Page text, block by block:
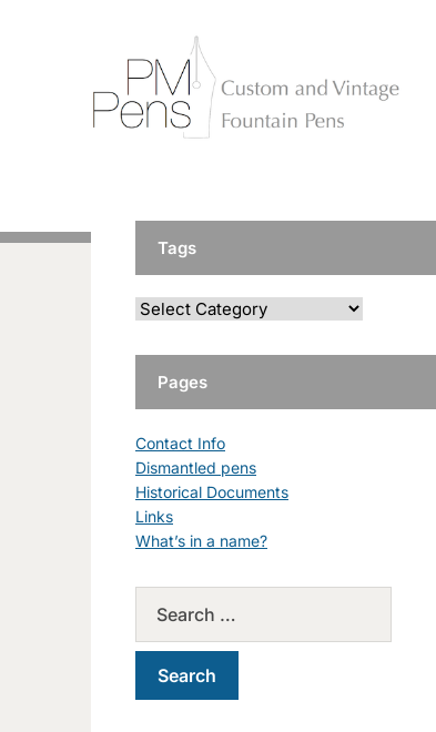
Tags
Pages
Contact Info
Dismantled pens
Historical Documents
Links
What’s in a name?